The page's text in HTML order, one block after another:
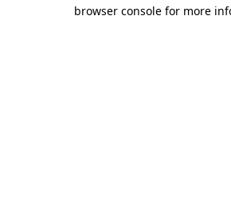
browser console for more